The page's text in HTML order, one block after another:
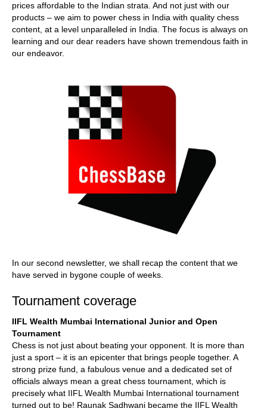
prices affordable to the Indian strata. And not just with our
products – we aim to power chess in India with quality chess
content, at a level unparalleled in India. The focus is always on
learning and our dear readers have shown tremendous faith in
our endeavor.
In our second newsletter, we shall recap the content that we
have served in bygone couple of weeks.
Tournament coverage
IIFL Wealth Mumbai International Junior and Open
Tournament
Chess is not just about beating your opponent. It is more than
just a sport – it is an epicenter that brings people together. A
strong prize fund, a fabulous venue and a dedicated set of
officials always mean a great chess tournament, which is
precisely what IIFL Wealth Mumbai International tournament
turned out to be! Raunak Sadhwani became the IIFL Wealth